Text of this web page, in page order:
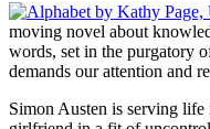
moving novel about
words, set in the purgatory
demands our attention and
Simon Austen is serving